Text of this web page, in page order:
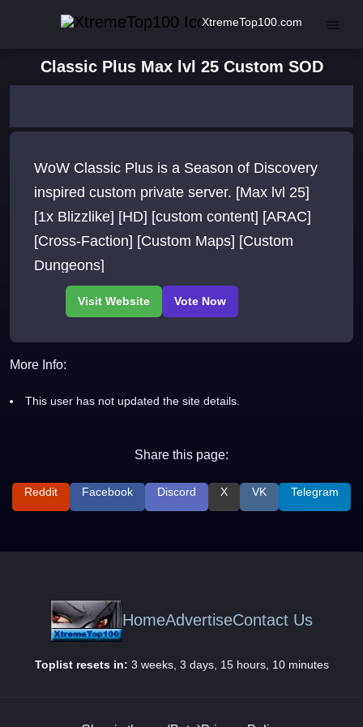
XtremeTop100.com
Classic Plus Max lvl 25 Custom SOD
WoW Classic Plus is a Season of Discovery
inspired custom private server. [Max lvl 25]
[1x Blizzlike] [HD] [custom content] [ARAC]
[Cross-Faction] [Custom Maps] [Custom
Dungeons]
More Info:
This user has not updated the site details.
Share this page:
Reddit Facebook Discord X VK Telegram
HomeAdvertiseContact Us
Toplist resets in: 3 weeks, 3 days, 15 hours, 10 minutes